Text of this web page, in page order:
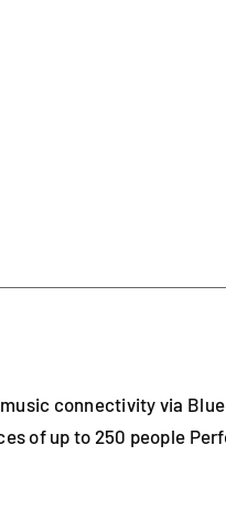
connectivity via
of up to 250 people